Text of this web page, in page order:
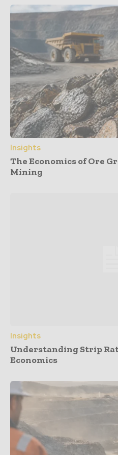
Insights
The Economics of Ore
Mining
Insights
Understanding Strip
Economics